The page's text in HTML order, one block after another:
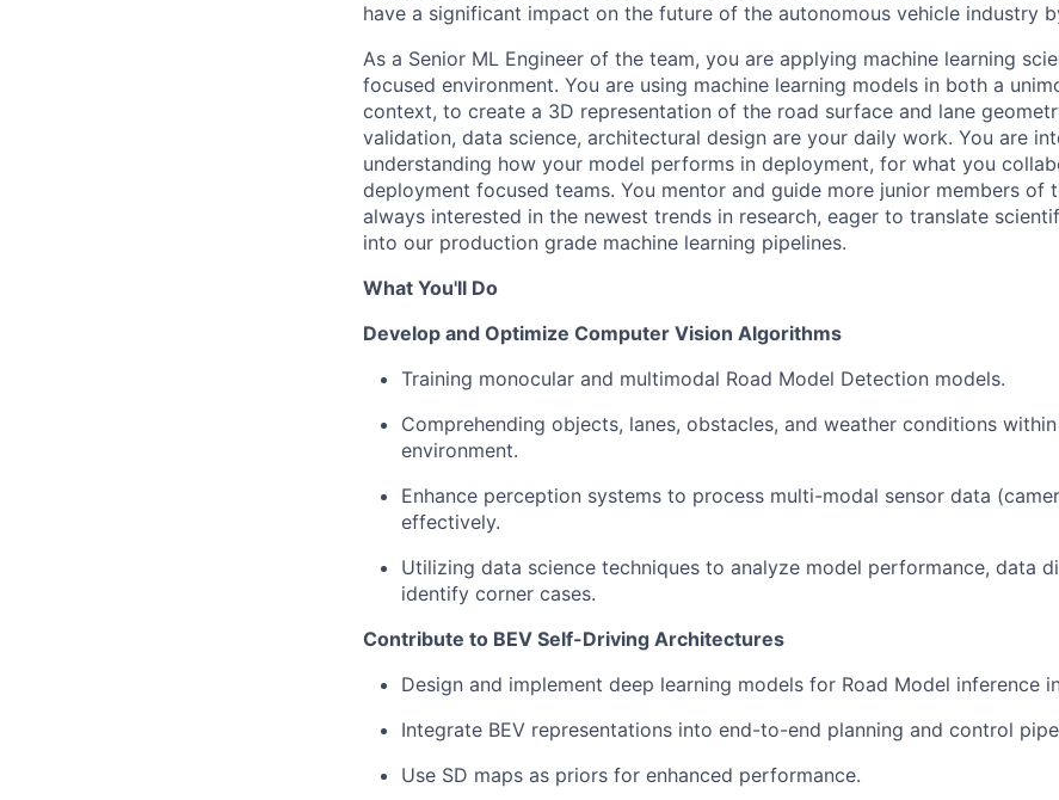
have a significant impact on the future of the autonomous vehicle industry
As a Senior ML Engineer of the team, you are applying machine learning
focused environment. You are using machine learning models in both a
context, to create a 3D representation of the road surface and lane
validation, data science, architectural design are your daily work. You are
understanding how your model performs in deployment, for what you
deployment focused teams. You mentor and guide more junior members of
always interested in the newest trends in research, eager to translate
into our production grade machine learning pipelines.
What You'll Do
Develop and Optimize Computer Vision Algorithms
Training monocular and multimodal Road Model Detection models.
Comprehending objects, lanes, obstacles, and weather conditions
environment.
Enhance perception systems to process multi-modal sensor data
effectively.
Utilizing data science techniques to analyze model performance, data
identify corner cases.
Contribute to BEV Self-Driving Architectures
Design and implement deep learning models for Road Model inference
Integrate BEV representations into end-to-end planning and control
Use SD maps as priors for enhanced performance.